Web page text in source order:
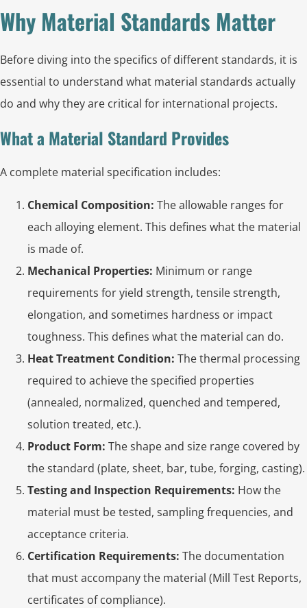
Why Material Standards Matter
Before diving into the specifics of different standards, it is
essential to understand what material standards actually
do and why they are critical for international projects.
What a Material Standard Provides
A complete material specification includes:
Chemical Composition: The allowable ranges for
each alloying element. This defines what the material
is made of.
Mechanical Properties: Minimum or range
requirements for yield strength, tensile strength,
elongation, and sometimes hardness or impact
toughness. This defines what the material can do.
Heat Treatment Condition: The thermal processing
required to achieve the specified properties
(annealed, normalized, quenched and tempered,
solution treated, etc.).
Product Form: The shape and size range covered by
the standard (plate, sheet, bar, tube, forging, casting).
Testing and Inspection Requirements: How the
material must be tested, sampling frequencies, and
acceptance criteria.
Certification Requirements: The documentation
that must accompany the material (Mill Test Reports,
certificates of compliance).